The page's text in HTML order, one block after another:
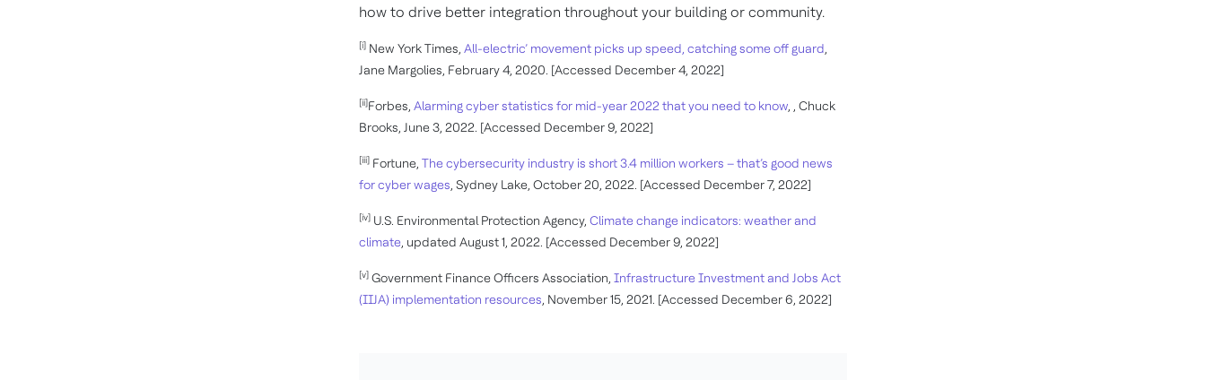
how to drive better integration throughout your building or community.
[i] New York Times, All-electric’ movement picks up speed, catching some off guard
Jane Margolies, February 4, 2020. [Accessed December 4, 2022]
[ii]Forbes, Alarming cyber statistics for mid-year 2022 that you need to know , , Chuck
Brooks, June 3, 2022. [Accessed December 9, 2022]
[iii] Fortune, The cybersecurity industry is short 3.4 million workers – that’s good news
for cyber wages , Sydney Lake, October 20, 2022. [Accessed December 7, 2022]
[iv] U.S. Environmental Protection Agency, Climate change indicators: weather and
climate , updated August 1, 2022. [Accessed December 9, 2022]
[v] Government Finance Officers Association, Infrastructure Investment and Jobs Act
(IIJA) implementation resources , November 15, 2021. [Accessed December 6, 2022]